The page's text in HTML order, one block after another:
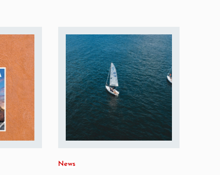
News